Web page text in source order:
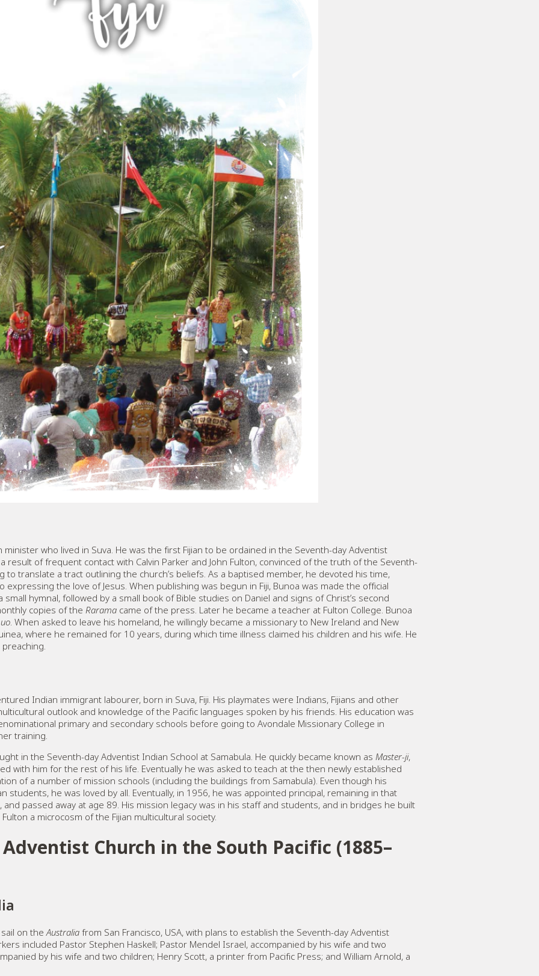
minister who lived in Suva. He was the first Fijian to be ordained in the Seventh-day Adventist
result of frequent contact with Calvin Parker and John Fulton, convinced of the truth of the Seventh-
to translate a tract outlining the church’s beliefs. As a baptised member, he devoted his time,
the love of Jesus. When publishing was begun in Fiji, Bunoa was made the official
hymnal, followed by a small book of Bible studies on Daniel and signs of Christ’s second
copies of the Raramacame of the press. Later he became a teacher at Fulton College. Bunoa
. When asked to leave his homeland, he willingly became a missionary to New Ireland and New
where he remained for 10 years, during which time illness claimed his children and his wife. He
Indian immigrant labourer, born in Suva, Fiji. His playmates were Indians, Fijians and other
outlook and knowledge of the Pacific languages spoken by his friends. His education was
primary and secondary schools before going to Avondale Missionary College in
training.
in the Seventh-day Adventist Indian School at Samabula. He quickly became known as Master-ji,
with him for the rest of his life. Eventually he was asked to teach at the then newly established
of a number of mission schools (including the buildings from Samabula). Even though his
students, he was loved by all. Eventually, in 1956, he was appointed principal, remaining in that
passed away at age 89. His mission legacy was in his staff and students, and in bridges he built
a microcosm of the Fijian multicultural society.
Church in the South Pacific (1885–
on the Australiafrom San Francisco, USA, with plans to establish the Seventh-day Adventist
included Pastor Stephen Haskell; Pastor Mendel Israel, accompanied by his wife and two
by his wife and two children; Henry Scott, a printer from Pacific Press; and William Arnold, a